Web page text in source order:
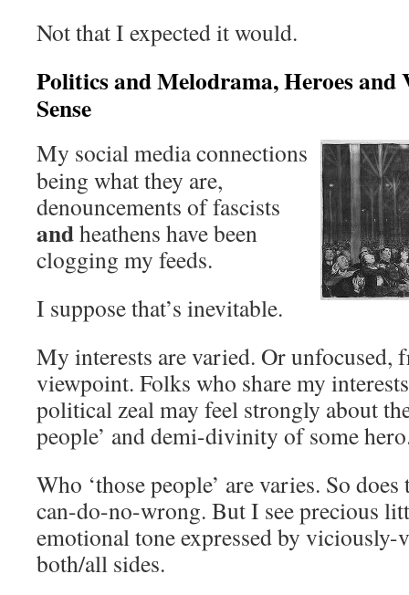
Not that I expected it would.
Politics and Melodrama, Heroes
Sense
My social media connections
being what they are,
denouncements of fascists
andheathens have been
clogging my feeds.
I suppose that’s inevitable.
My interests are varied. Or unfocused,
viewpoint. Folks who share my
political zeal may feel strongly about
people’ and demi-divinity of some
Who ‘those people’ are varies. So
can-do-no-wrong. But I see precious
emotional tone expressed by
both/all sides.